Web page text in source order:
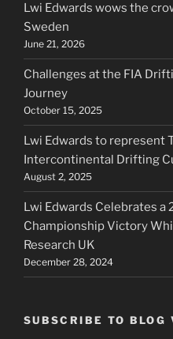
Lwi Edwards wows the
Sweden
June 21, 2026
Challenges at the FIA
Journey
October 15, 2025
Lwi Edwards to represent
Intercontinental Drifting
August 2, 2025
Lwi Edwards Celebrates a
Championship Victory
Research UK
December 28, 2024
SUBSCRIBE TO BLOG